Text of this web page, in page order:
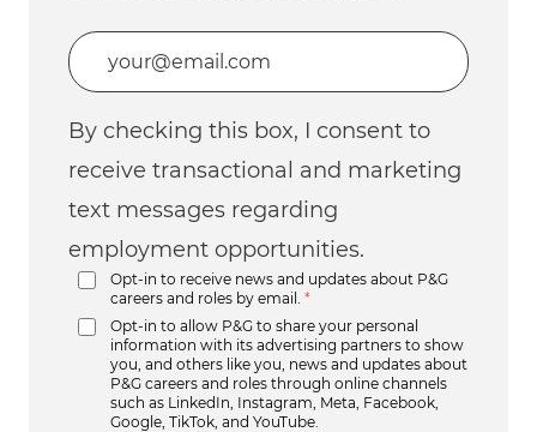
Enter Email address (Required)
By checking this box, I consent to
receive transactional and marketing
text messages regarding
employment opportunities.
Opt-in to receive news and updates about P&G
careers and roles by email.
*
Opt-in to allow P&G to share your personal
information with its advertising partners to show
you, and others like you, news and updates about
P&G careers and roles through online channels
such as LinkedIn, Instagram, Meta, Facebook,
Google, TikTok, and YouTube.